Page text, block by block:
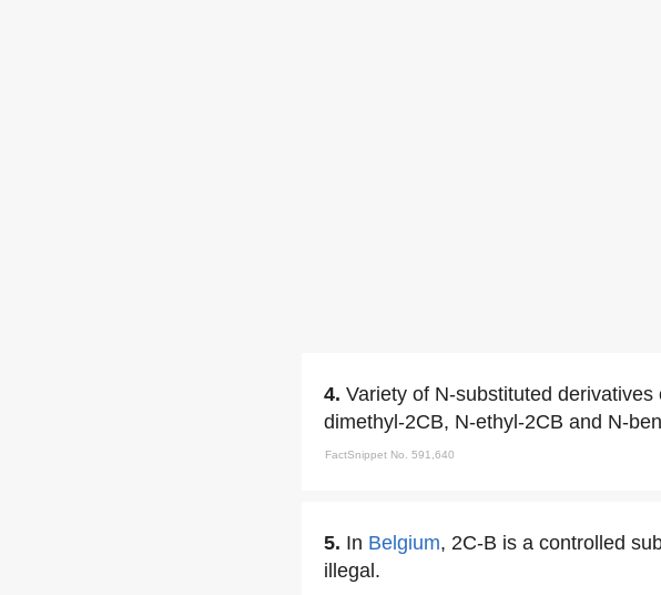
4. Variety of N-substituted
dimethyl-2CB, N-ethyl-2CB and N-
FactSnippet No. 591,640
5. In Belgium, 2C-B is a controlled
illegal.